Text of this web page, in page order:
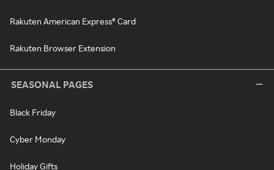
Rakuten American Express® Card
Rakuten Browser Extension
SEASONAL PAGES
Black Friday
Cyber Monday
Holiday Gifts